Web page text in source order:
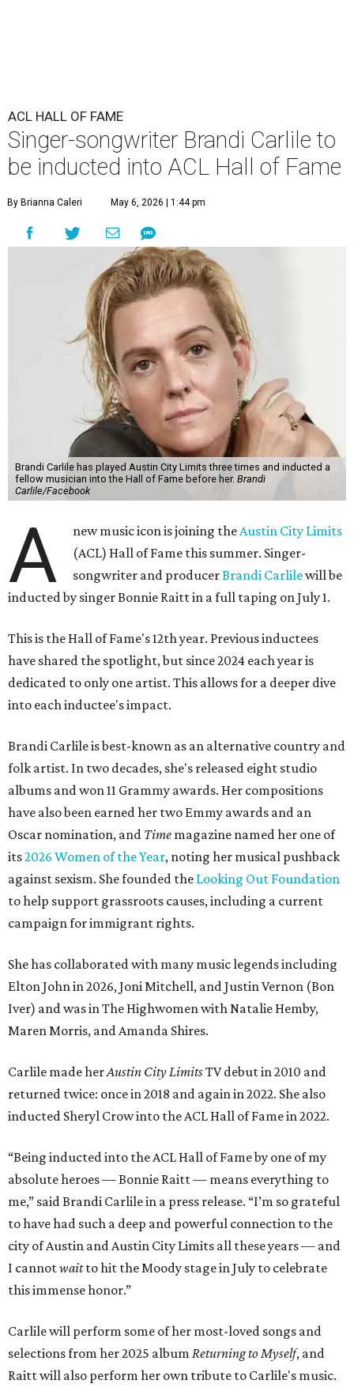
ACL HALL OF FAME
Singer-songwriter Brandi Carlile to
be inducted into ACL Hall of Fame
By Brianna Caleri May 6, 2026 | 1:44 pm
Brandi Carlile has played Austin City Limits three times and inducted a
fellow musician into the Hall of Fame before her. Brandi
Carlile/Facebook
A new music icon is joining theAustin City Limits
(ACL) Hall of Fame this summer. Singer-
songwriter and producerBrandi Carlilewill be
inducted by singer Bonnie Raitt in a full taping on July 1.
This is the Hall of Fame's 12th year. Previous inductees
have shared the spotlight, but since 2024 each year is
dedicated to only one artist. This allows for a deeper dive
into each inductee's impact.
Brandi Carlile is best-known as an alternative country and
folk artist. In two decades, she's released eight studio
albums and won 11 Grammy awards. Her compositions
have also been earned her two Emmy awards and an
Oscar nomination, and Time magazine named her one of
its2026 Women of the Year, noting her musical pushback
against sexism. She founded the Looking Out Foundation
to help support grassroots causes, including a current
campaign for immigrant rights.
She has collaborated with many music legends including
Elton John in 2026, Joni Mitchell, and Justin Vernon (Bon
Iver) and was in The Highwomen with Natalie Hemby,
Maren Morris, and Amanda Shires.
Carlile made herAustin City LimitsTV debut in 2010 and
returned twice: once in 2018 and again in 2022. She also
inducted Sheryl Crow into the ACL Hall of Fame in 2022.
“Being inducted into the ACL Hall of Fame by one of my
absolute heroes — Bonnie Raitt — means everything to
me,” said Brandi Carlile in a press release. “I’m so grateful
to have had such a deep and powerful connection to the
city of Austin and Austin City Limits all these years — and
I cannotwaitto hit the Moody stage in July to celebrate
this immense honor.”
Carlile will perform some of her most-loved songs and
selections from her 2025 album Returning to Myself, and
Raitt will also perform her own tribute to Carlile's music.